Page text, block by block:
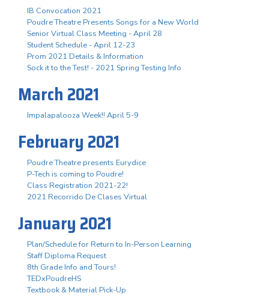
IB Convocation 2021
Poudre Theatre Presents Songs for a New World
Senior Virtual Class Meeting - April 28
Student Schedule - April 12-23
Prom 2021 Details & Information
Sock it to the Test! - 2021 Spring Testing Info
March 2021
Impalapalooza Week!! April 5-9
February 2021
Poudre Theatre presents Eurydice
P-Tech is coming to Poudre!
Class Registration 2021-22!
2021 Recorrido De Clases Virtual
January 2021
Plan/Schedule for Return to In-Person Learning
Staff Diploma Request
8th Grade Info and Tours!
TEDxPoudreHS
Textbook & Material Pick-Up